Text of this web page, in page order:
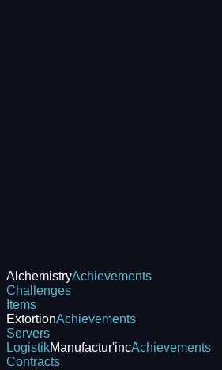
AlchemistryAchievements
Challenges
Items
ExtortionAchievements
Servers
LogistikManufactur'incAchievements
Contracts